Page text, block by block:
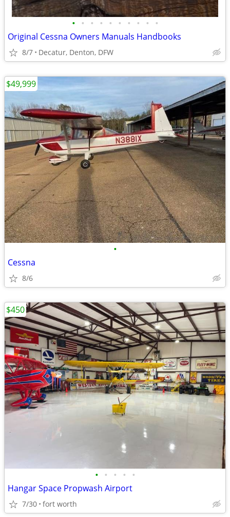
• • • • • • • • • •
Original Cessna Owners Manuals Handbooks
8/7 Decatur, Denton, DFW
•
Cessna
8/6
$49,999
• • • • •
Hangar Space Propwash Airport
7/30 fort worth
$450